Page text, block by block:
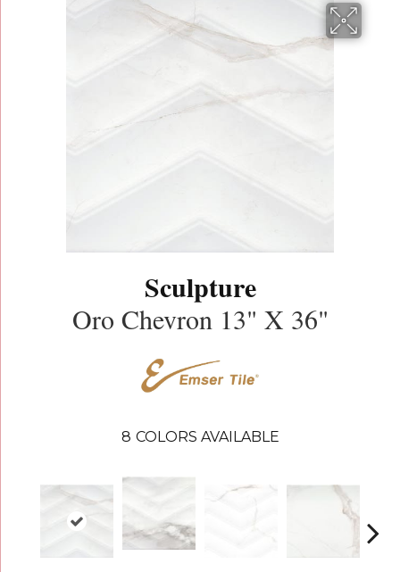
Sculpture
Oro Chevron 13" X 36"
8 COLORS AVAILABLE